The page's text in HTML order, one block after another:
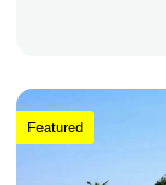
Featured